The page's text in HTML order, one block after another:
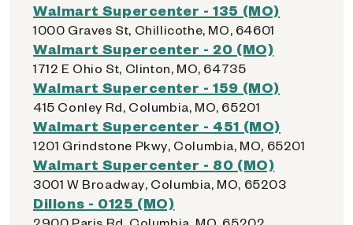
Walmart Supercenter - 135 (MO)
1000 Graves St, Chillicothe, MO, 64601
Walmart Supercenter - 20 (MO)
1712 E Ohio St, Clinton, MO, 64735
Walmart Supercenter - 159 (MO)
415 Conley Rd, Columbia, MO, 65201
Walmart Supercenter - 451 (MO)
1201 Grindstone Pkwy, Columbia, MO, 65201
Walmart Supercenter - 80 (MO)
3001 W Broadway, Columbia, MO, 65203
Dillons - 0125 (MO)